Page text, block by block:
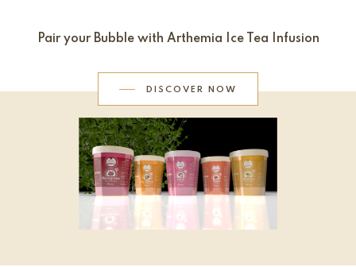
Pair your Bubble with Arthemia Ice Tea Infusion
DISCOVER NOW